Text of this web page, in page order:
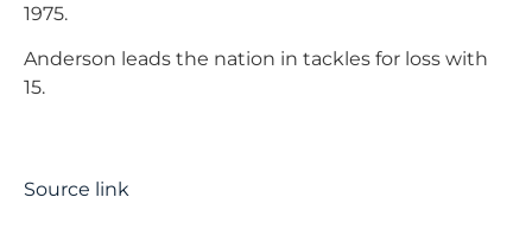
1975.
Anderson leads the nation in tackles for loss with
15.
Source link